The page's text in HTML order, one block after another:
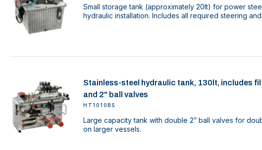
Small storage tank (approximately 20lt) for power
hydraulic installation. Includes all required steering
Stainless-steel hydraulic tank, 130lt, includes
and 2" ball valves
HT1010BS
Large capacity tank with double 2” ball valves for
on larger vessels.